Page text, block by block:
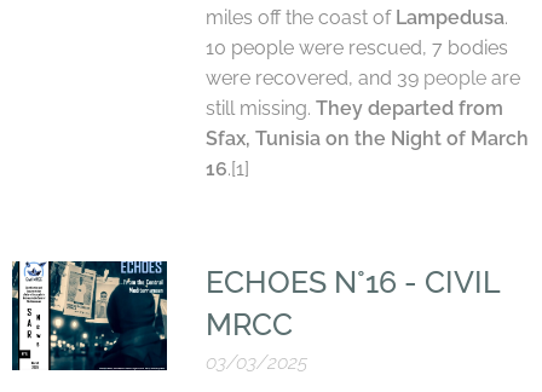
miles off the coast of Lampedusa.
10 people were rescued, 7 bodies
were recovered, and 39 peopleare
still missing.They departed from
Sfax, Tunisia on the Night of March
16.[1]
ECHOES N°16 - CIVIL
MRCC
03/03/2025